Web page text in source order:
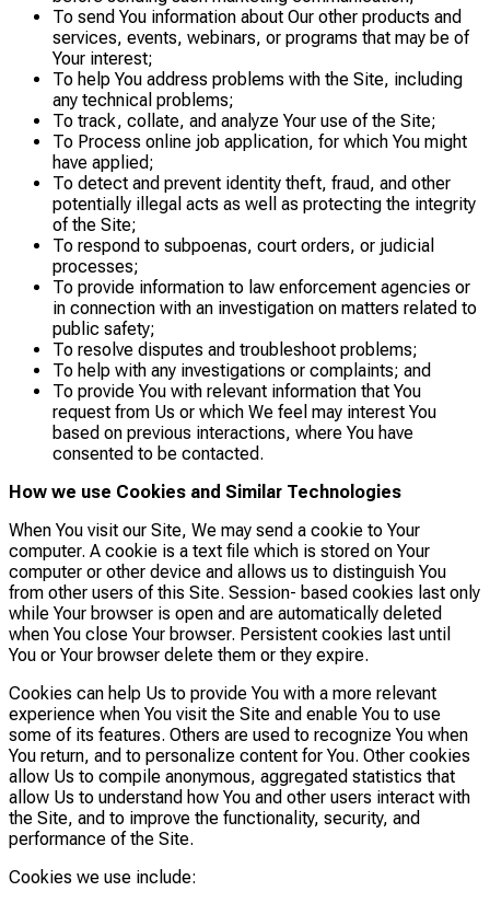
To send You information about Our other products and
services, events, webinars, or programs that may be of
Your interest;
To help You address problems with the Site, including
any technical problems;
To track, collate, and analyze Your use of the Site;
To Process online job application, for which You might
have applied;
To detect and prevent identity theft, fraud, and other
potentially illegal acts as well as protecting the integrity
of the Site;
To respond to subpoenas, court orders, or judicial
processes;
To provide information to law enforcement agencies or
in connection with an investigation on matters related to
public safety;
To resolve disputes and troubleshoot problems;
To help with any investigations or complaints; and
To provide You with relevant information that You
request from Us or which We feel may interest You
based on previous interactions, where You have
consented to be contacted.
How we use Cookies and Similar Technologies
When You visit our Site, We may send a cookie to Your
computer. A cookie is a text file which is stored on Your
computer or other device and allows us to distinguish You
from other users of this Site. Session- based cookies last only
while Your browser is open and are automatically deleted
when You close Your browser. Persistent cookies last until
You or Your browser delete them or they expire.
Cookies can help Us to provide You with a more relevant
experience when You visit the Site and enable You to use
some of its features. Others are used to recognize You when
You return, and to personalize content for You. Other cookies
allow Us to compile anonymous, aggregated statistics that
allow Us to understand how You and other users interact with
the Site, and to improve the functionality, security, and
performance of the Site.
Cookies we use include: